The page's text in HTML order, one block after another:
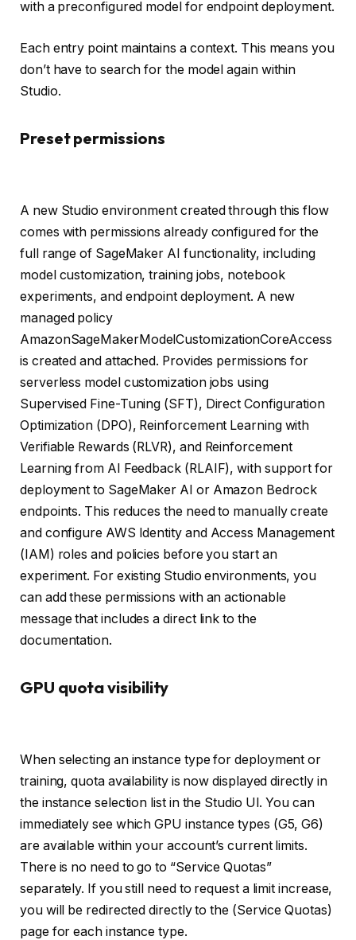
with a preconfigured model for endpoint deployment.
Each entry point maintains a context. This means you
don’t have to search for the model again within
Studio.
Preset permissions
A new Studio environment created through this flow
comes with permissions already configured for the
full range of SageMaker AI functionality, including
model customization, training jobs, notebook
experiments, and endpoint deployment. A new
managed policy
AmazonSageMakerModelCustomizationCoreAccess
is created and attached. Provides permissions for
serverless model customization jobs using
Supervised Fine-Tuning (SFT), Direct Configuration
Optimization (DPO), Reinforcement Learning with
Verifiable Rewards (RLVR), and Reinforcement
Learning from AI Feedback (RLAIF), with support for
deployment to SageMaker AI or Amazon Bedrock
endpoints. This reduces the need to manually create
and configure AWS Identity and Access Management
(IAM) roles and policies before you start an
experiment. For existing Studio environments, you
can add these permissions with an actionable
message that includes a direct link to the
documentation.
GPU quota visibility
When selecting an instance type for deployment or
training, quota availability is now displayed directly in
the instance selection list in the Studio UI. You can
immediately see which GPU instance types (G5, G6)
are available within your account’s current limits.
There is no need to go to “Service Quotas”
separately. If you still need to request a limit increase,
you will be redirected directly to the (Service Quotas)
page for each instance type.